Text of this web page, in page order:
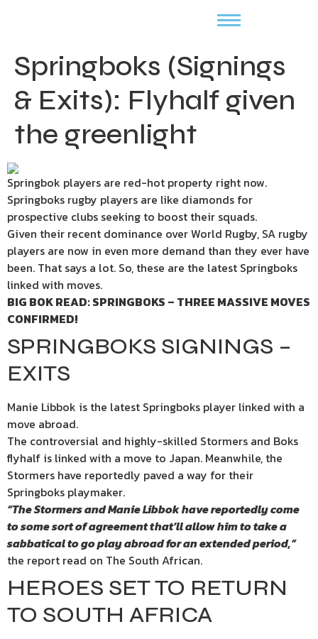
Springboks (Signings
& Exits): Flyhalf given
the greenlight
Springbok players are red-hot property right now.
Springboks rugby players are like diamonds for
prospective clubs seeking to boost their squads.
Given their recent dominance over World Rugby, SA rugby
players are now in even more demand than they ever have
been. That says a lot. So, these are the latest Springboks
linked with moves.
BIG BOK READ: SPRINGBOKS – THREE MASSIVE MOVES
CONFIRMED!
SPRINGBOKS SIGNINGS –
EXITS
Manie Libbok is the latest Springboks player linked with a
move abroad.
The controversial and highly-skilled Stormers and Boks
flyhalf is linked with a move to Japan. Meanwhile, the
Stormers have reportedly paved a way for their
Springboks playmaker.
“The Stormers and Manie Libbok have reportedly come
to some sort of agreement that’ll allow him to take a
sabbatical to go play abroad for an extended period,”
the report read on The South African.
HEROES SET TO RETURN
TO SOUTH AFRICA